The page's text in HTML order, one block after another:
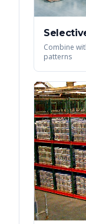
Combine
patterns